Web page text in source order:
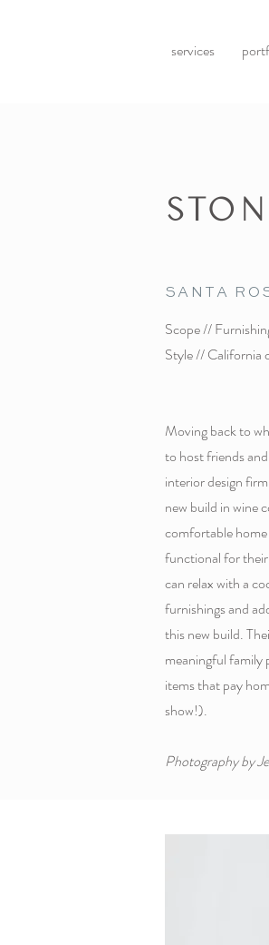
services
Scope //
Style // California
Moving back to
to host friends
interior design
new build in wine
comfortable
functional for
can relax with a
furnishings and
this new build.
meaningful family
items that pay
show!).
Photography by
SANTA